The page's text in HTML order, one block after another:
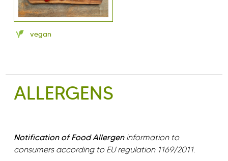
vegan
ALLERGENS
Notification of Food Allergeninformation to
consumers according to EU regulation 1169/2011.